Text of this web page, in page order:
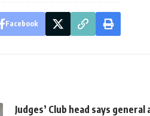
Facebook
Judges’ Club head says general